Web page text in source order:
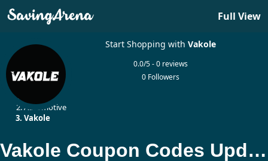
Full View
Start Shopping withVakole
0.0/5 - 0 reviews
0 Followers
Automotive
Vakole
Vakole Coupon Codes Updated Today